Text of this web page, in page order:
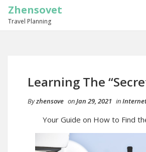
Zhensovet
Travel Planning
Learning The
Byzhensove onJan 29, 2021 in
Your Guide on How to Find